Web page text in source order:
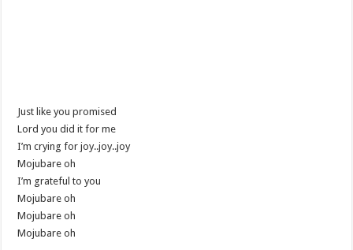
Just like you promised
Lord you did it for me
I’m crying for joy..joy..joy
Mojubare oh
I’m grateful to you
Mojubare oh
Mojubare oh
Mojubare oh